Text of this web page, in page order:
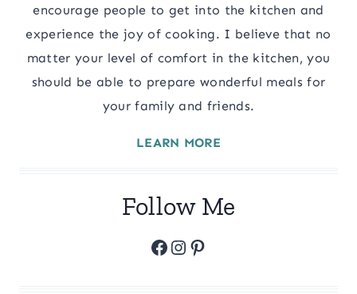
encourage people to get into the kitchen and
experience the joy of cooking. I believe that no
matter your level of comfort in the kitchen, you
should be able to prepare wonderful meals for
your family and friends.
LEARN MORE
Follow Me
Facebook
Instagram
Pinterest